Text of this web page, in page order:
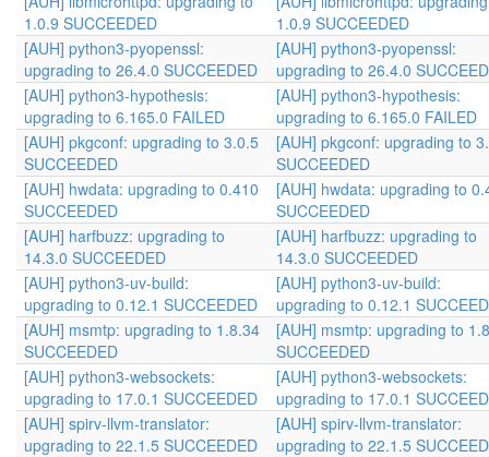
1.0.9 SUCCEEDED
1.0.9 SUCCEEDED
[AUH] python3-pyopenssl:
upgrading to 26.4.0 SUCCEEDED
[AUH] python3-pyopenssl:
upgrading to 26.4.0
[AUH] python3-hypothesis:
upgrading to 6.165.0 FAILED
[AUH] python3-hypothesis:
upgrading to 6.165.0 FAILED
[AUH] pkgconf: upgrading to 3.0.5
SUCCEEDED
[AUH] pkgconf: upgrading to
SUCCEEDED
[AUH] hwdata: upgrading to 0.410
SUCCEEDED
[AUH] hwdata: upgrading to
SUCCEEDED
[AUH] harfbuzz: upgrading to
14.3.0 SUCCEEDED
[AUH] harfbuzz: upgrading to
14.3.0 SUCCEEDED
[AUH] python3-uv-build:
upgrading to 0.12.1 SUCCEEDED
[AUH] python3-uv-build:
upgrading to 0.12.1
[AUH] msmtp: upgrading to 1.8.34
SUCCEEDED
[AUH] msmtp: upgrading to
SUCCEEDED
[AUH] python3-websockets:
upgrading to 17.0.1 SUCCEEDED
[AUH] python3-websockets:
upgrading to 17.0.1
[AUH] spirv-llvm-translator:
upgrading to 22.1.5 SUCCEEDED
[AUH] spirv-llvm-translator:
upgrading to 22.1.5